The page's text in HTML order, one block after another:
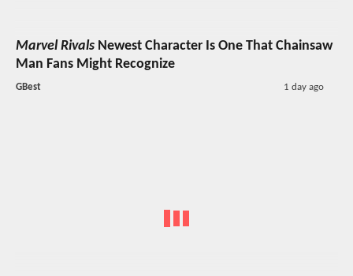
Marvel Rivals Newest Character Is One That Chainsaw
Man Fans Might Recognize
GBest 1 day ago